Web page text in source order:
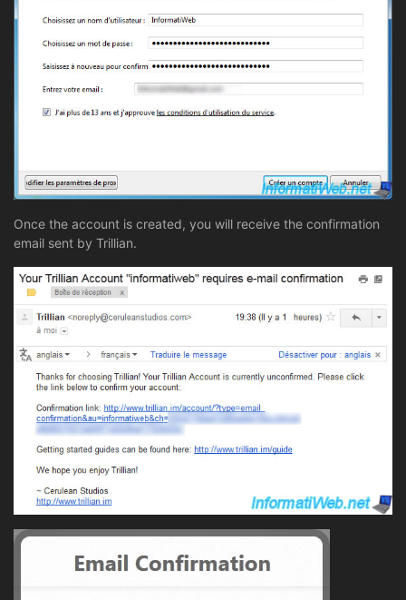
Once the account is created, you will receive the confirmation
email sent by Trillian.